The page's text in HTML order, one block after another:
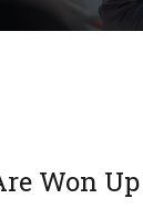
Won